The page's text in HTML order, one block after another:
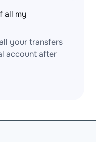
all my
your transfers
account after